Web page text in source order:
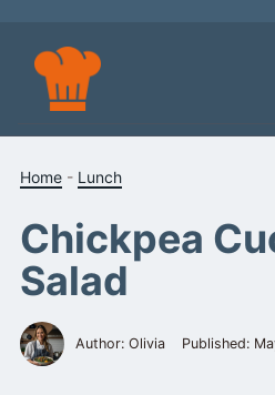
content
Home - Lunch
Chickpea
Salad
Author: Olivia Published: